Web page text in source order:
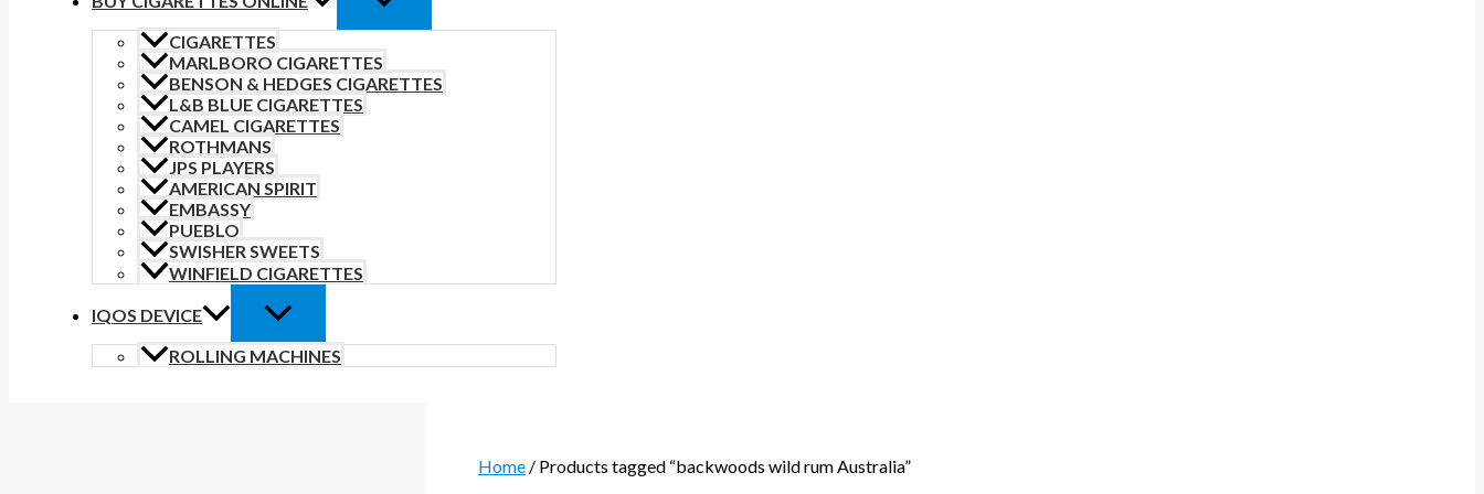
CIGARETTES
MARLBORO CIGARETTES
BENSON & HEDGES CIGARETTES
L&B BLUE CIGARETTES
CAMEL CIGARETTES
ROTHMANS
JPS PLAYERS
AMERICAN SPIRIT
EMBASSY
PUEBLO
SWISHER SWEETS
WINFIELD CIGARETTES
IQOS DEVICE
ROLLING MACHINES
Home / Products tagged “backwoods wild rum Australia”